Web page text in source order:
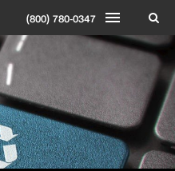
(800) 780-0347